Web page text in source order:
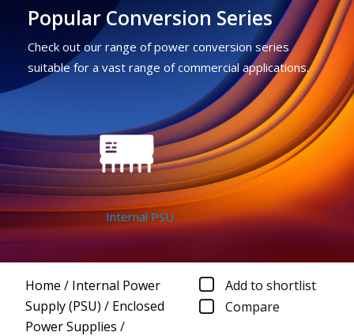
Popular Conversion Series
Check out our range of power conversion series
suitable for a vast range of commercial applications.
Internal PSU
Home / Internal Power
Supply (PSU) / Enclosed
Power Supplies /
Add to shortlist
Compare